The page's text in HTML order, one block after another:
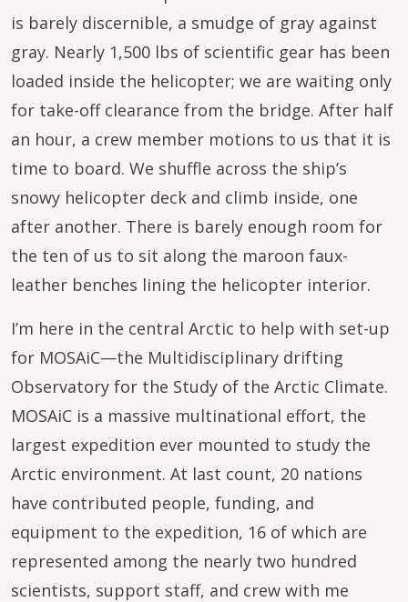
is barely discernible, a smudge of gray against
gray. Nearly 1,500 lbs of scientific gear has been
loaded inside the helicopter; we are waiting only
for take-off clearance from the bridge. After half
an hour, a crew member motions to us that it is
time to board. We shuffle across the ship’s
snowy helicopter deck and climb inside, one
after another. There is barely enough room for
the ten of us to sit along the maroon faux-
leather benches lining the helicopter interior.
I’m here in the central Arctic to help with set-up
for MOSAiC—the Multidisciplinary drifting
Observatory for the Study of the Arctic Climate.
MOSAiC is a massive multinational effort, the
largest expedition ever mounted to study the
Arctic environment. At last count, 20 nations
have contributed people, funding, and
equipment to the expedition, 16 of which are
represented among the nearly two hundred
scientists, support staff, and crew with me